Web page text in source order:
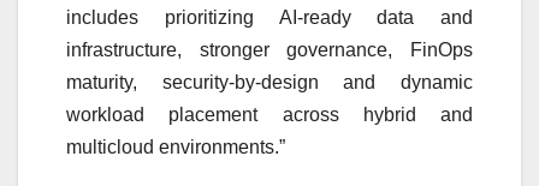
includes prioritizing AI-ready data and
infrastructure, stronger governance, FinOps
maturity, security-by-design and dynamic
workload placement across hybrid and
multicloud environments.”